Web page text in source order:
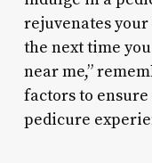
rejuvenates
the next time
near me,”
factors to
pedicure